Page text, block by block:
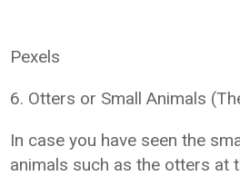
Pexels
6. Otters or Small Animals
In case you have seen the
animals such as the otters at